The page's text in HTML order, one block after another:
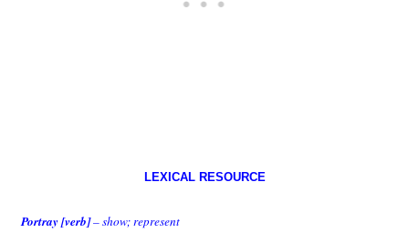
LEXICAL RESOURCE
Portray [verb]– show; represent